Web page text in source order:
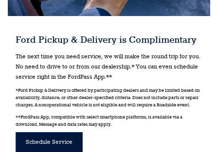
Ford Pickup & Delivery is Complimentary
The next time you need service, we will make the round trip for you.
No need to drive to or from our dealership.* You can even schedule
service right in the FordPass App.**
*Ford Pickup & Delivery is offered by participating dealers and may be limited based on
availability, distance, or other dealer-specified criteria. Does not include parts or repair
charges. A nonoperational vehicle is not eligible and will require a Roadside event.
**FordPass App, compatible with select smartphone platforms, is available via a
download. Message and data rates may apply.
Schedule Service